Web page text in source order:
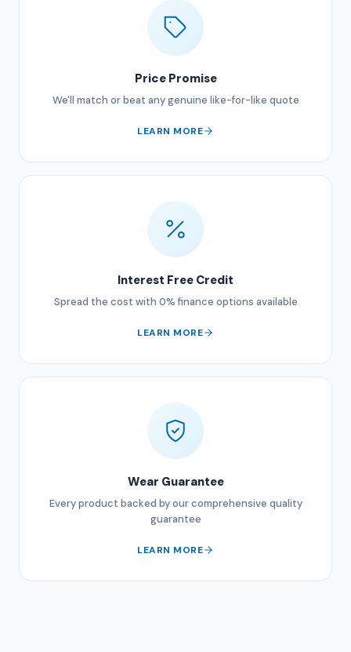
Price Promise
We'll match or beat any genuine like-for-like quote
LEARN MORE
Interest Free Credit
Spread the cost with 0% finance options available
LEARN MORE
Wear Guarantee
Every product backed by our comprehensive quality
guarantee
LEARN MORE